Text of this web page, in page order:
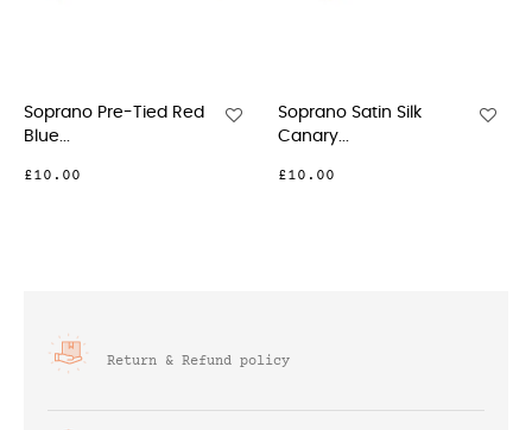
Soprano Pre-Tied Red
Blue...
£10.00
Soprano Satin Silk
Canary...
£10.00
Return & Refund policy